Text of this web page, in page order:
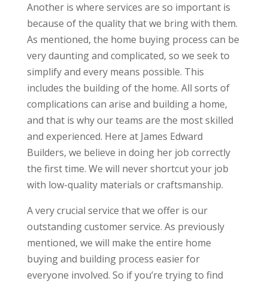
Another is where services are so important is
because of the quality that we bring with them.
As mentioned, the home buying process can be
very daunting and complicated, so we seek to
simplify and every means possible. This
includes the building of the home. All sorts of
complications can arise and building a home,
and that is why our teams are the most skilled
and experienced. Here at James Edward
Builders, we believe in doing her job correctly
the first time. We will never shortcut your job
with low-quality materials or craftsmanship.
A very crucial service that we offer is our
outstanding customer service. As previously
mentioned, we will make the entire home
buying and building process easier for
everyone involved. So if you’re trying to find